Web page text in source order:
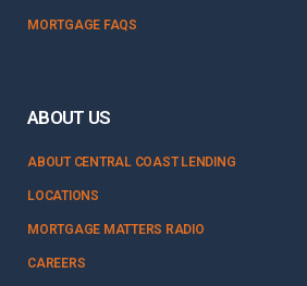
MORTGAGE FAQS
ABOUT US
ABOUT CENTRAL COAST LENDING
LOCATIONS
MORTGAGE MATTERS RADIO
CAREERS